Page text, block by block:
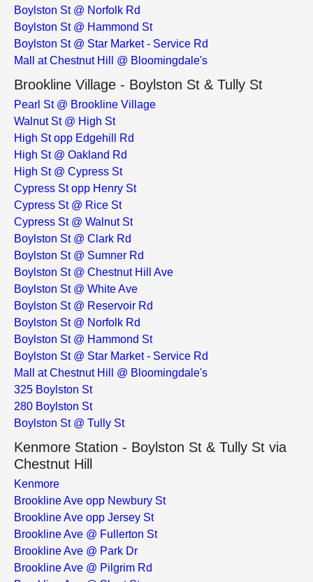
Boylston St @ Norfolk Rd
Boylston St @ Hammond St
Boylston St @ Star Market - Service Rd
Mall at Chestnut Hill @ Bloomingdale's
Brookline Village - Boylston St & Tully St
Pearl St @ Brookline Village
Walnut St @ High St
High St opp Edgehill Rd
High St @ Oakland Rd
High St @ Cypress St
Cypress St opp Henry St
Cypress St @ Rice St
Cypress St @ Walnut St
Boylston St @ Clark Rd
Boylston St @ Sumner Rd
Boylston St @ Chestnut Hill Ave
Boylston St @ White Ave
Boylston St @ Reservoir Rd
Boylston St @ Norfolk Rd
Boylston St @ Hammond St
Boylston St @ Star Market - Service Rd
Mall at Chestnut Hill @ Bloomingdale's
325 Boylston St
280 Boylston St
Boylston St @ Tully St
Kenmore Station - Boylston St & Tully St via
Chestnut Hill
Kenmore
Brookline Ave opp Newbury St
Brookline Ave opp Jersey St
Brookline Ave @ Fullerton St
Brookline Ave @ Park Dr
Brookline Ave @ Pilgrim Rd